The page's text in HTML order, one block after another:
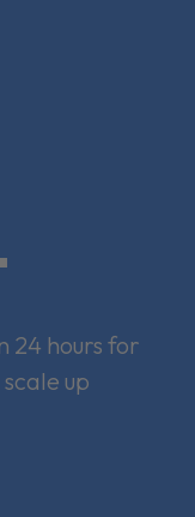
24 hours for
up